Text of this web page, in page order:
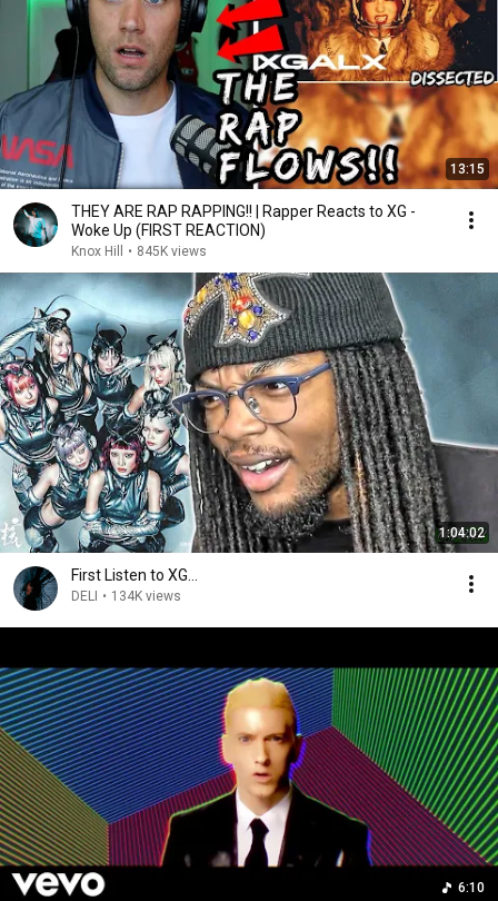
13:15
THEY ARE RAP RAPPING!! | Rapper Reacts to XG -
Woke Up (FIRST REACTION)
Knox Hill • 845K views
1:04:02
First Listen to XG...
DELI • 134K views
6:10